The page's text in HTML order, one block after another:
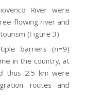
River were
flowing river and
(Figure 3).
barriers (n=9)
in the country, at
thus 2.5 km were
routes and